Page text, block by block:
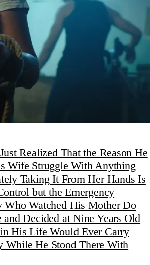
Realized That the Reason He
Wife Struggle With Anything
Taking It From Her Hands Is
but the Emergency
Who Watched His Mother Do
Decided at Nine Years Old
His Life Would Ever Carry
While He Stood There With